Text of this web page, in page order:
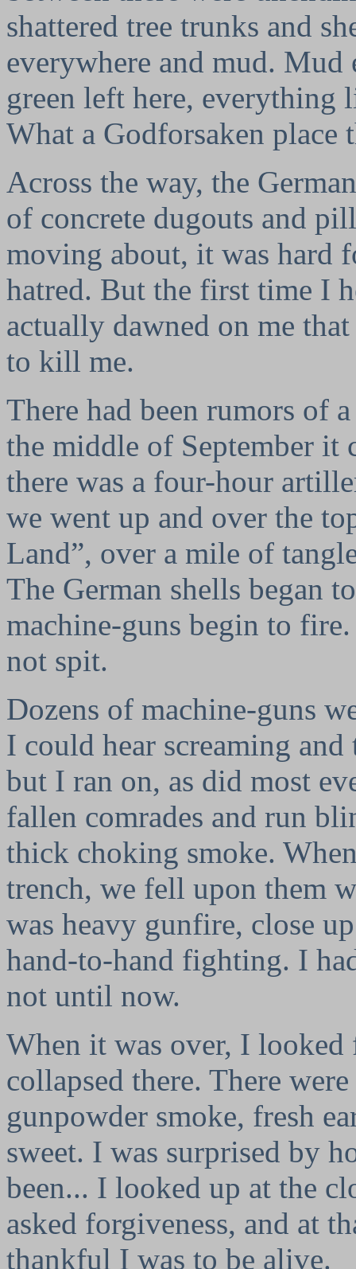
shattered tree trunks and
everywhere and mud.
green left here, everything
What a Godforsaken
Across the way, the
of concrete dugouts and
moving about, it was hard
hatred. But the first time I
actually dawned on me
to kill me.
There had been rumors of
the middle of September it
there was a four-hour
we went up and over the
Land”, over a mile of
The German shells began
machine-guns begin to
not spit.
Dozens of machine-guns
I could hear screaming
but I ran on, as did most
fallen comrades and run
thick choking smoke.
trench, we fell upon them
was heavy gunfire, close
hand-to-hand fighting. I
not until now.
When it was over, I looked
collapsed there. There
gunpowder smoke, fresh
sweet. I was surprised by
been... I looked up at the
asked forgiveness, and at
thankful I was to be alive.